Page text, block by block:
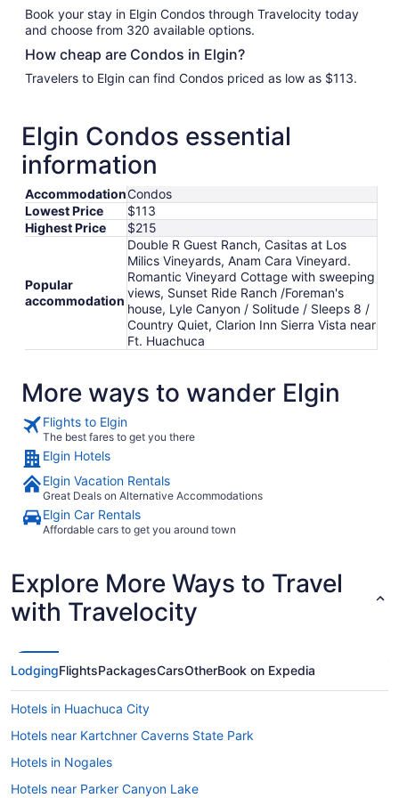
Book your stay in Elgin Condos through Travelocity today
and choose from 320 available options.
How cheap are Condos in Elgin?
Travelers to Elgin can find Condos priced as low as $113.
Elgin Condos essential
information
AccommodationCondos
Lowest Price
$113
Highest Price
$215
Popular
accommodation
Double R Guest Ranch, Casitas at Los
Milics Vineyards, Anam Cara Vineyard.
Romantic Vineyard Cottage with sweeping
views, Sunset Ride Ranch /Foreman's
house, Lyle Canyon / Solitude / Sleeps 8 /
Country Quiet, Clarion Inn Sierra Vista near
Ft. Huachuca
More ways to wander Elgin
Flights to Elgin
The best fares to get you there
Elgin Hotels
Elgin Vacation Rentals
Great Deals on Alternative Accommodations
Elgin Car Rentals
Affordable cars to get you around town
Explore More Ways to Travel
with Travelocity
LodgingFlightsPackagesCarsOtherBook on Expedia
Hotels in Huachuca City
Hotels near Kartchner Caverns State Park
Hotels in Nogales
Hotels near Parker Canyon Lake